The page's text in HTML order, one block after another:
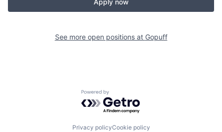
See more open positions at Gopuff
Powered by Getro.com
Privacy policyCookie policy